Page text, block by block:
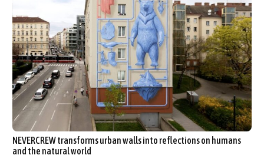
NEVERCREW transforms urban walls into reflections on humans
and the natural world